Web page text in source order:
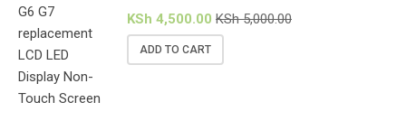
KSh 4,500.00 KSh5,000.00
ADD TO CART